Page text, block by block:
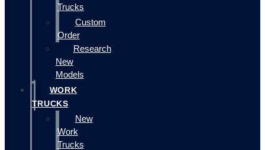
Trucks
Custom
Order
Research
New
Models
WORK
TRUCKS
New
Work
Trucks